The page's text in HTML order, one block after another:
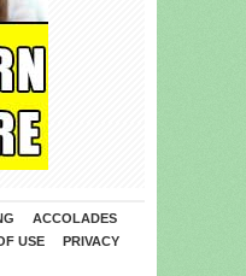
ACCOLADES
USE
PRIVACY